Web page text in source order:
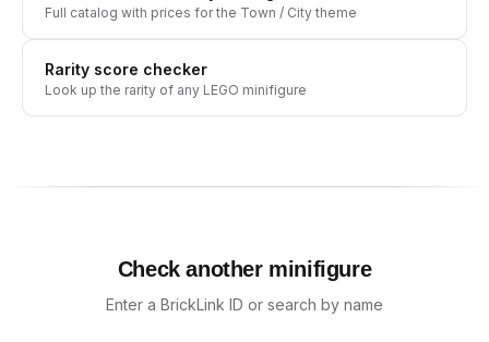
Full catalog with prices for the Town / City theme
Rarity score checker
Look up the rarity of any LEGO minifigure
Check another minifigure
Enter a BrickLink ID or search by name